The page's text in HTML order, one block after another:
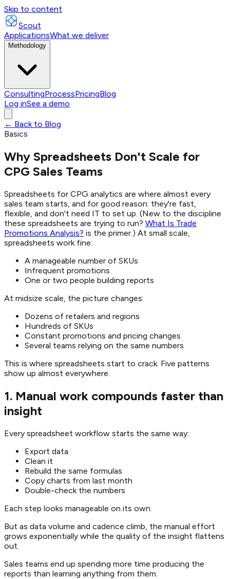
Skip to content
Scout
ApplicationsWhat we deliver
Methodology
ConsultingProcessPricingBlog
Log inSee a demo
← Back to Blog
Basics
Why Spreadsheets Don't Scale for
CPG Sales Teams
Spreadsheets for CPG analytics are where almost every
sales team starts, and for good reason: they're fast,
flexible, and don't need IT to set up. (New to the discipline
these spreadsheets are trying to run? What Is Trade
Promotions Analysis? is the primer.) At small scale,
spreadsheets work fine:
A manageable number of SKUs
Infrequent promotions
One or two people building reports
At midsize scale, the picture changes:
Dozens of retailers and regions
Hundreds of SKUs
Constant promotions and pricing changes
Several teams relying on the same numbers
This is where spreadsheets start to crack. Five patterns
show up almost everywhere.
1. Manual work compounds faster than
insight
Every spreadsheet workflow starts the same way:
Export data
Clean it
Rebuild the same formulas
Copy charts from last month
Double-check the numbers
Each step looks manageable on its own.
But as data volume and cadence climb, the manual effort
grows exponentially while the quality of the insight flattens
out.
Sales teams end up spending more time producing the
reports than learning anything from them.